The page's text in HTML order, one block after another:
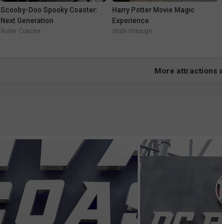
Scooby-Doo Spooky Coaster:
Next Generation
Roller Coaster
Harry Potter Movie Magic
Experience
Walk-through
More attractions